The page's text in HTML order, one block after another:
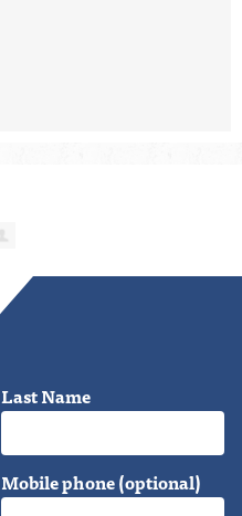
Last Name
Mobile phone (optional)